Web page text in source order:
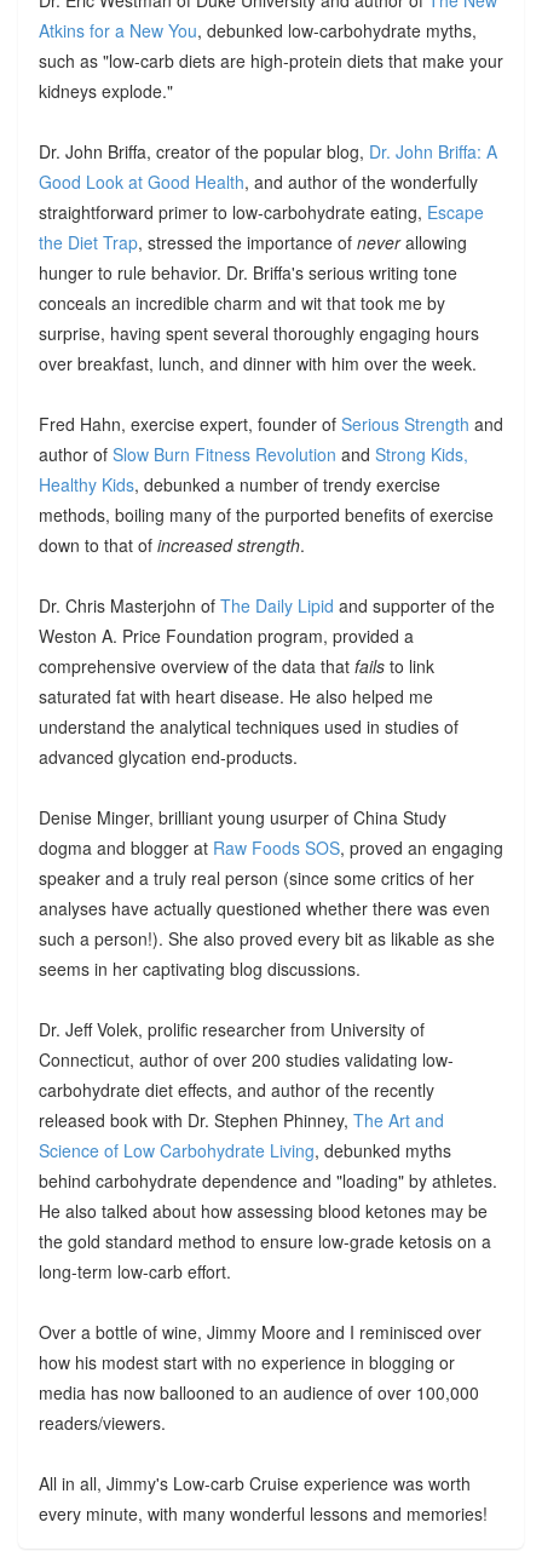
Atkins for a New You, debunked low-carbohydrate myths,
such as "low-carb diets are high-protein diets that make your
kidneys explode."
Dr. John Briffa, creator of the popular blog, Dr. John Briffa: A
Good Look at Good Health, and author of the wonderfully
straightforward primer to low-carbohydrate eating, Escape
the Diet Trap, stressed the importance of neverallowing
hunger to rule behavior. Dr. Briffa's serious writing tone
conceals an incredible charm and wit that took me by
surprise, having spent several thoroughly engaging hours
over breakfast, lunch, and dinner with him over the week.
Fred Hahn, exercise expert, founder of Serious Strength and
author of Slow Burn Fitness Revolution and Strong Kids,
Healthy Kids, debunked a number of trendy exercise
methods, boiling many of the purported benefits of exercise
down to that of increased strength.
Dr. Chris Masterjohn of The Daily Lipid and supporter of the
Weston A. Price Foundation program, provided a
comprehensive overview of the data that failsto link
saturated fat with heart disease. He also helped me
understand the analytical techniques used in studies of
advanced glycation end-products.
Denise Minger, brilliant young usurper of China Study
dogma and blogger at Raw Foods SOS, proved an engaging
speaker and a truly real person (since some critics of her
analyses have actually questioned whether there was even
such a person!). She also proved every bit as likable as she
seems in her captivating blog discussions.
Dr. Jeff Volek, prolific researcher from University of
Connecticut, author of over 200 studies validating low-
carbohydrate diet effects, and author of the recently
released book with Dr. Stephen Phinney, The Art and
Science of Low Carbohydrate Living, debunked myths
behind carbohydrate dependence and "loading" by athletes.
He also talked about how assessing blood ketones may be
the gold standard method to ensure low-grade ketosis on a
long-term low-carb effort.
Over a bottle of wine, Jimmy Moore and I reminisced over
how his modest start with no experience in blogging or
media has now ballooned to an audience of over 100,000
readers/viewers.
All in all, Jimmy's Low-carb Cruise experience was worth
every minute, with many wonderful lessons and memories!